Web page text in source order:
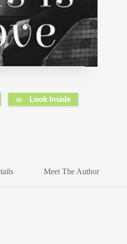
Look Inside
Meet The Author